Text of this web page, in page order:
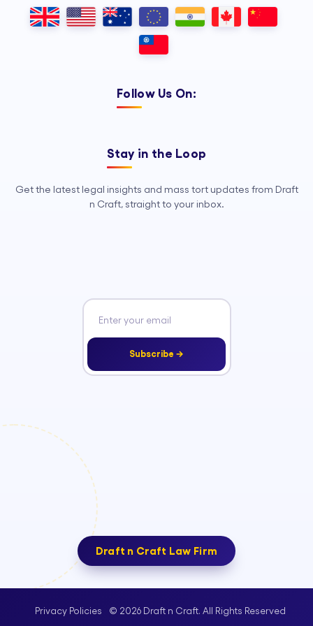
Outsourcing, so your legal team can
focus on strategy, advocacy, and
Follow Us On:
Stay in the Loop
Get the latest legal insights and mass tort updates from Draft
n Craft, straight to your inbox.
Subscribe →
Draft n Craft Law Firm
Privacy Policies © 2026 Draft n Craft. All Rights Reserved